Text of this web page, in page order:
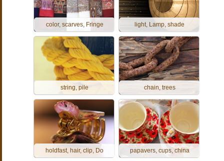
color, scarves, Fringe light, Lamp, shade
string, pile chain, trees
holdfast, hair, clip, Do papavers, cups, china